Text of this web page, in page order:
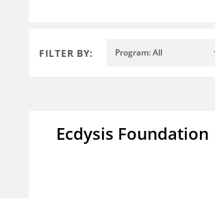
FILTER BY: Program: All
Ecdysis Foundation